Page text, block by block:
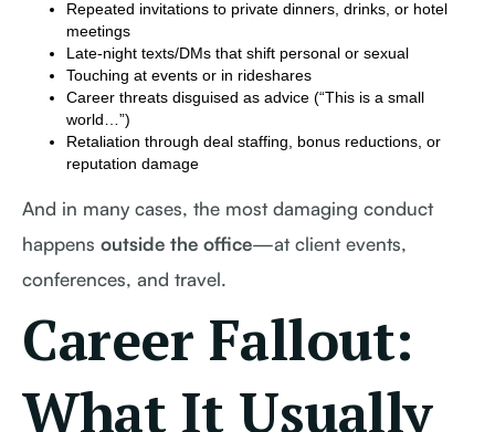
Repeated invitations to private dinners, drinks, or hotel
meetings
Late-night texts/DMs that shift personal or sexual
Touching at events or in rideshares
Career threats disguised as advice (“This is a small
world…”)
Retaliation through deal staffing, bonus reductions, or
reputation damage
And in many cases, the most damaging conduct
happens outside the office—at client events,
conferences, and travel.
Career Fallout:
What It Usually